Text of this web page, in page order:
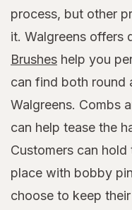
process, but other
it. Walgreens offers
Brushes help you
can find both round
Walgreens. Combs
can help tease the
Customers can
place with bobby
choose to keep